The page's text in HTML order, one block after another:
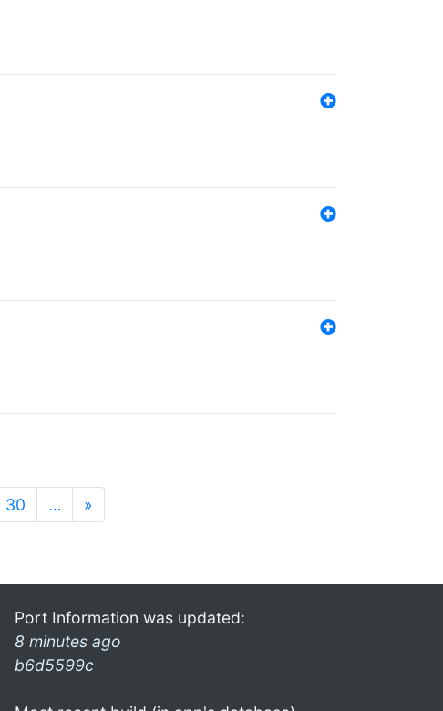
30 … »
Port Information was updated:
8 minutes ago
b6d5599c